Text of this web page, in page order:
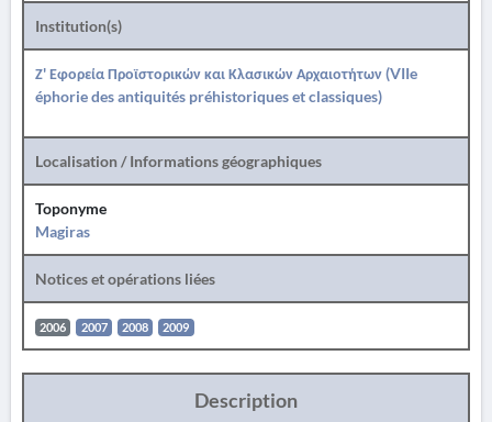
Institution(s)
Ζ' Εφορεία Προϊστορικών και Κλασικών Αρχαιοτήτων (VIIe
éphorie des antiquités préhistoriques et classiques)
Localisation / Informations géographiques
Toponyme
Magiras
Notices et opérations liées
2006 2007 2008 2009
Description